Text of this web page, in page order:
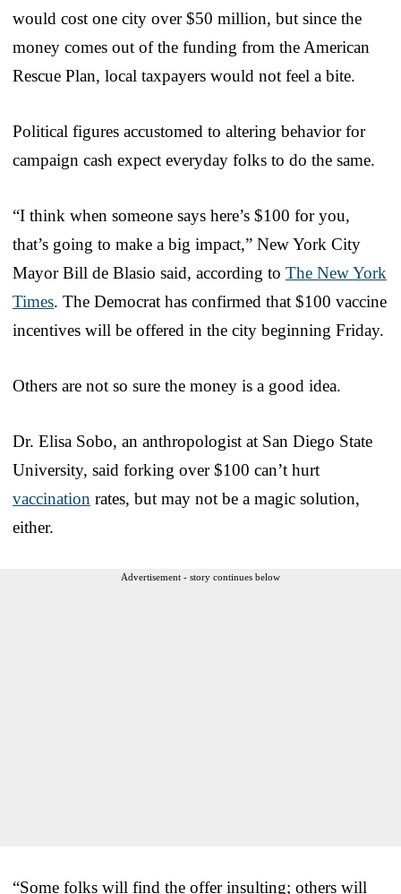
would cost one city over $50 million, but since the
money comes out of the funding from the American
Rescue Plan, local taxpayers would not feel a bite.
Political figures accustomed to altering behavior for
campaign cash expect everyday folks to do the same.
“I think when someone says here’s $100 for you,
that’s going to make a big impact,” New York City
Mayor Bill de Blasio said, according to The New York
Times. The Democrat has confirmed that $100 vaccine
incentives will be offered in the city beginning Friday.
Others are not so sure the money is a good idea.
Dr. Elisa Sobo, an anthropologist at San Diego State
University, said forking over $100 can’t hurt
vaccination rates, but may not be a magic solution,
either.
Advertisement - story continues below
“Some folks will find the offer insulting; others will